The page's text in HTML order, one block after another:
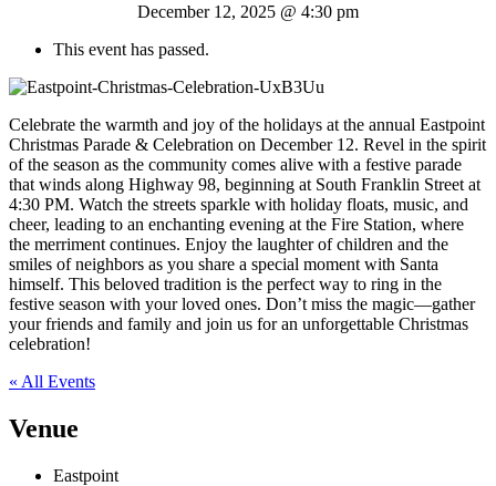
December 12, 2025 @ 4:30 pm
This event has passed.
Celebrate the warmth and joy of the holidays at the annual Eastpoint
Christmas Parade & Celebration on December 12. Revel in the spirit
of the season as the community comes alive with a festive parade
that winds along Highway 98, beginning at South Franklin Street at
4:30 PM. Watch the streets sparkle with holiday floats, music, and
cheer, leading to an enchanting evening at the Fire Station, where
the merriment continues. Enjoy the laughter of children and the
smiles of neighbors as you share a special moment with Santa
himself. This beloved tradition is the perfect way to ring in the
festive season with your loved ones. Don’t miss the magic—gather
your friends and family and join us for an unforgettable Christmas
celebration!
« All Events
Venue
Eastpoint